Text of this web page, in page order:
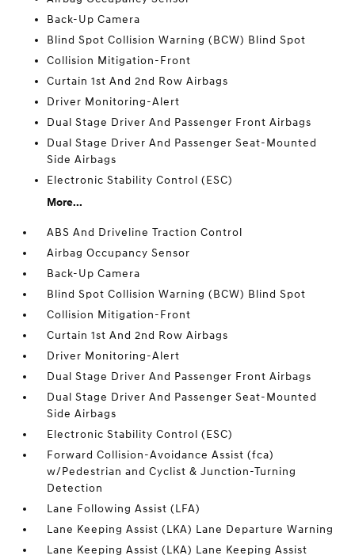
Back-Up Camera
Blind Spot Collision Warning (BCW) Blind Spot
Collision Mitigation-Front
Curtain 1st And 2nd Row Airbags
Driver Monitoring-Alert
Dual Stage Driver And Passenger Front Airbags
Dual Stage Driver And Passenger Seat-Mounted
Side Airbags
Electronic Stability Control (ESC)
More...
ABS And Driveline Traction Control
Airbag Occupancy Sensor
Back-Up Camera
Blind Spot Collision Warning (BCW) Blind Spot
Collision Mitigation-Front
Curtain 1st And 2nd Row Airbags
Driver Monitoring-Alert
Dual Stage Driver And Passenger Front Airbags
Dual Stage Driver And Passenger Seat-Mounted
Side Airbags
Electronic Stability Control (ESC)
Forward Collision-Avoidance Assist (fca)
w/Pedestrian and Cyclist & Junction-Turning
Detection
Lane Following Assist (LFA)
Lane Keeping Assist (LKA) Lane Departure Warning
Lane Keeping Assist (LKA) Lane Keeping Assist